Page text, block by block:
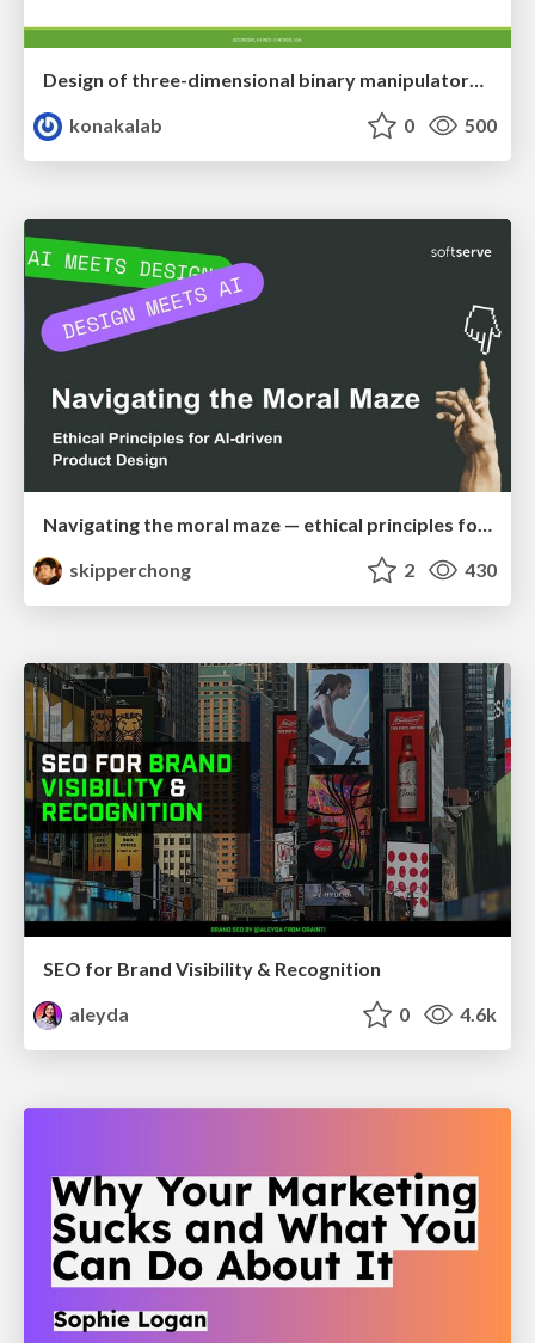
konakalab
0 500
Navigating the moral maze — ethical principles for Al-driven product design
skipperchong
2 430
SEO for Brand Visibility & Recognition
aleyda
0 4.6k